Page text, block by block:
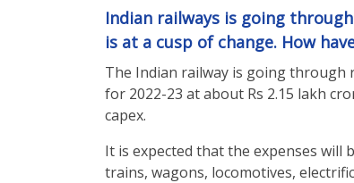
Indian railways is going
is at a cusp of change. How
The Indian railway is going through
for 2022-23 at about Rs 2.15 lakh
capex.
It is expected that the expenses
trains, wagons, locomotives,